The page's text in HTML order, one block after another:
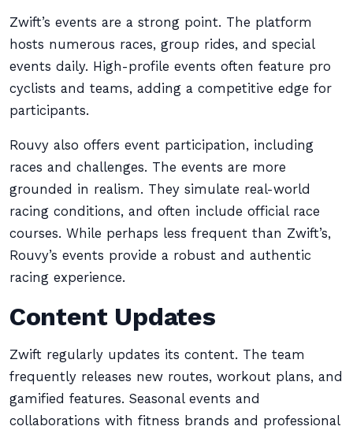
Zwift’s events are a strong point. The platform
hosts numerous races, group rides, and special
events daily. High-profile events often feature pro
cyclists and teams, adding a competitive edge for
participants.
Rouvy also offers event participation, including
races and challenges. The events are more
grounded in realism. They simulate real-world
racing conditions, and often include official race
courses. While perhaps less frequent than Zwift’s,
Rouvy’s events provide a robust and authentic
racing experience.
Content Updates
Zwift regularly updates its content. The team
frequently releases new routes, workout plans, and
gamified features. Seasonal events and
collaborations with fitness brands and professional